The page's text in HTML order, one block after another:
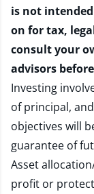
is not
on for tax,
consult your
advisors
Investing
of principal,
objectives will
guarantee of
Asset
profit or